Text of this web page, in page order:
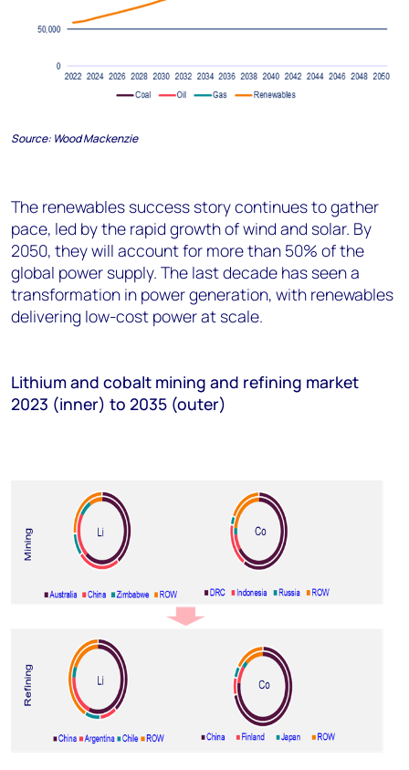
Source: Wood Mackenzie
The renewables success story continues to gather
pace, led by the rapid growth of wind and solar. By
2050, they will account for more than 50% of the
global power supply. The last decade has seen a
transformation in power generation, with renewables
delivering low-cost power at scale.
Lithium and cobalt mining and refining market
2023 (inner) to 2035 (outer)